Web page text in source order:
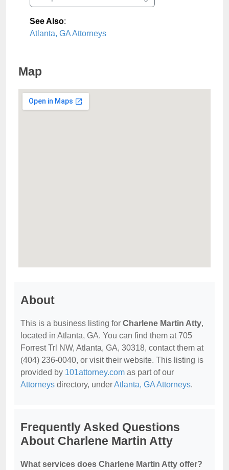
See Also:
Atlanta, GA Attorneys
Map
About
This is a business listing for Charlene Martin Atty,
located in Atlanta, GA. You can find them at 705
Forrest Trl NW, Atlanta, GA, 30318, contact them at
(404) 236-0040, or visit their website. This listing is
provided by 101attorney.com as part of our
Attorneys directory, underAtlanta, GA Attorneys.
Frequently Asked Questions
About Charlene Martin Atty
What services does Charlene Martin Atty offer?